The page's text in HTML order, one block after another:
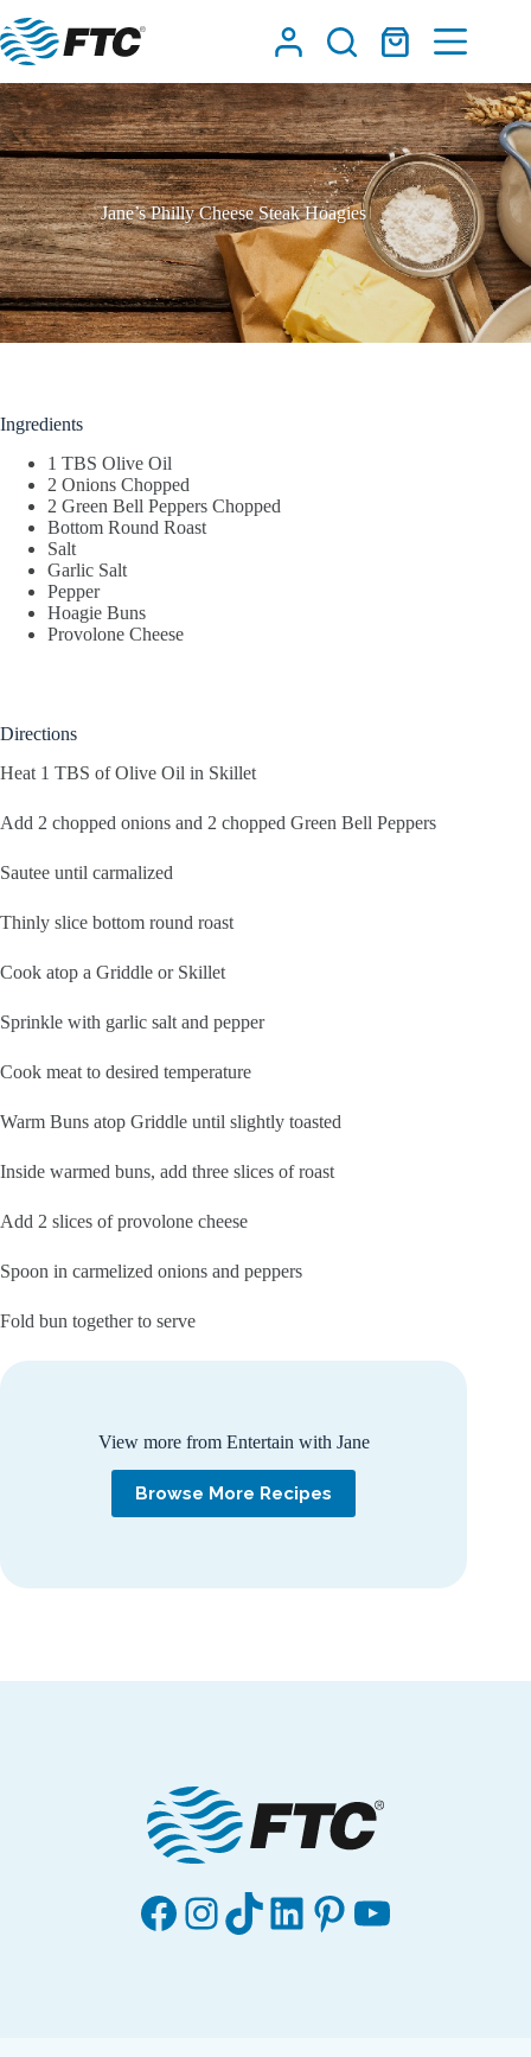
to
content
Shopping
Jane’s Philly Cheese Steak Hoagies
Ingredients
1 TBS Olive Oil
2 Onions Chopped
2 Green Bell Peppers Chopped
Bottom Round Roast
Salt
Garlic Salt
Pepper
Hoagie Buns
Provolone Cheese
Directions
Heat 1 TBS of Olive Oil in Skillet
Add 2 chopped onions and 2 chopped Green Bell Peppers
Sautee until carmalized
Thinly slice bottom round roast
Cook atop a Griddle or Skillet
Sprinkle with garlic salt and pepper
Cook meat to desired temperature
Warm Buns atop Griddle until slightly toasted
Inside warmed buns, add three slices of roast
Add 2 slices of provolone cheese
Spoon in carmelized onions and peppers
Fold bun together to serve
View more from Entertain with Jane
Browse More Recipes
Facebook
Instagram
TikTok
LinkedIn
Pinterest
YouTube